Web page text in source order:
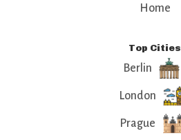
Home
Top Cities
Berlin
London
Prague